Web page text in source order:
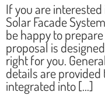
If you are
Solar Facade
be happy to
proposal is
right for you.
details are
integrated into […]